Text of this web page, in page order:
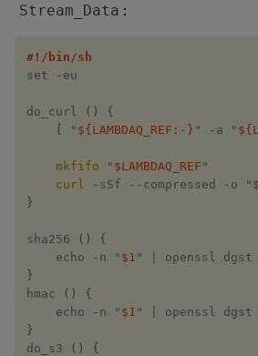
Stream_Data :
#!/bin/sh
set​ -eu
do_curl​ ( )
{
"​ ${LAMBDAQ_REF :- } ​" ​ -a ​ "​
mkfifo "​ $LAMBDAQ_REF ​"
curl
-sSf --compressed -o ​ "​
}
sha256​ ( )
{
    echo​ -n ​
"​ $1 ​" openssl dgst
}
hmac​
( )
{
    echo​ -n ​
"​ $1 ​"
openssl dgst
}
do_s3​
( )
{